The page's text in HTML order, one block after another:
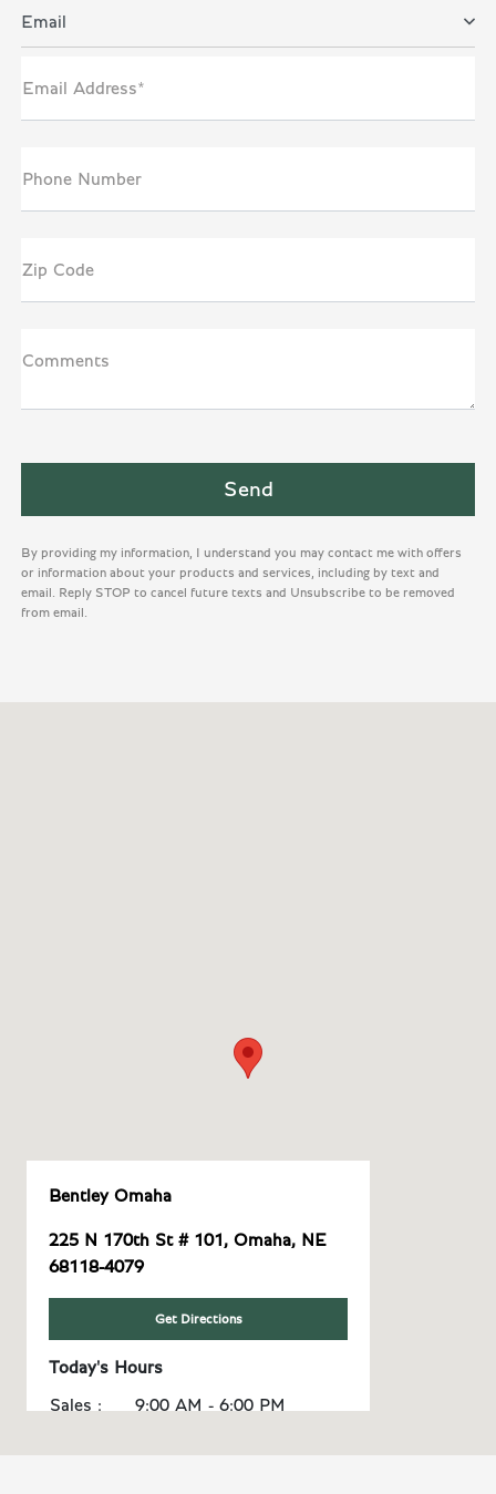
Email
Email Address*
Phone Number
Zip Code
Comments
By providing my information, I understand you may contact me with offers
or information about your products and services, including by text and
email. Reply STOP to cancel future texts and Unsubscribe to be removed
from email.
Bentley Omaha
225 N 170th St # 101, Omaha, NE
68118-4079
Get Directions
Today's Hours
Sales :
9:00 AM - 6:00 PM